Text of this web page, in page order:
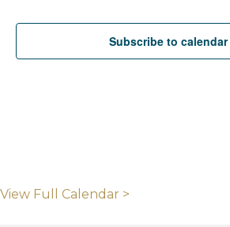
Subscribe to calendar
View Full Calendar >